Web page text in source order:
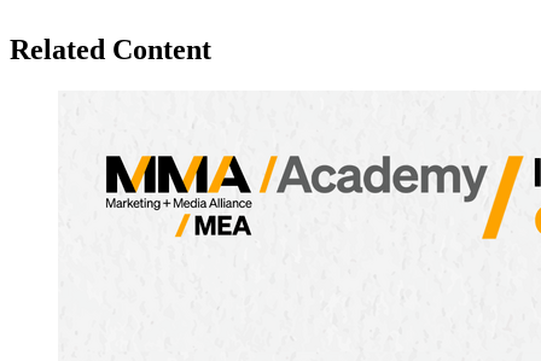
Related Content